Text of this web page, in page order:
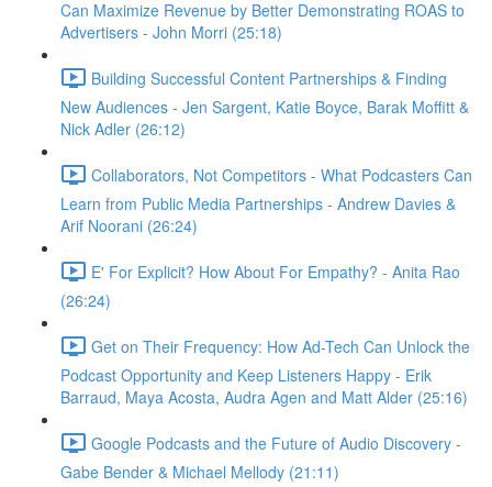
Can Maximize Revenue by Better Demonstrating ROAS to
Advertisers - John Morri (25:18)
Building Successful Content Partnerships & Finding
New Audiences - Jen Sargent, Katie Boyce, Barak Moffitt &
Nick Adler (26:12)
Collaborators, Not Competitors - What Podcasters Can
Learn from Public Media Partnerships - Andrew Davies &
Arif Noorani (26:24)
E' For Explicit? How About For Empathy? - Anita Rao
(26:24)
Get on Their Frequency: How Ad-Tech Can Unlock the
Podcast Opportunity and Keep Listeners Happy - Erik
Barraud, Maya Acosta, Audra Agen and Matt Alder (25:16)
Google Podcasts and the Future of Audio Discovery -
Gabe Bender & Michael Mellody (21:11)